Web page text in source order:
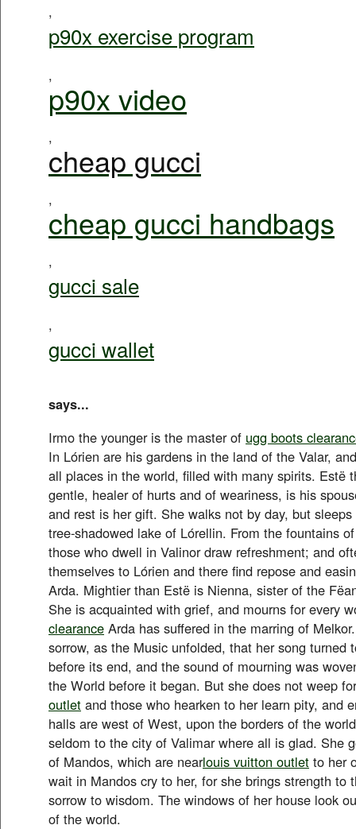
,
p90x exercise program
,
p90x video
,
cheap gucci
,
cheap gucci handbags
,
gucci sale
,
gucci wallet
says...
Irmo the younger is the master of ugg boots
In Lórien are his gardens in the land of the Valar,
all places in the world, filled with many spirits. Estë
gentle, healer of hurts and of weariness, is his
and rest is her gift. She walks not by day, but
tree-shadowed lake of Lórellin. From the fountains
those who dwell in Valinor draw refreshment; and
themselves to Lórien and there find repose and
Arda. Mightier than Estë is Nienna, sister of the
She is acquainted with grief, and mourns for every
clearance Arda has suffered in the marring of
sorrow, as the Music unfolded, that her song turned
before its end, and the sound of mourning was
the World before it began. But she does not weep
outlet and those who hearken to her learn pity, and
halls are west of West, upon the borders of the
seldom to the city of Valimar where all is glad. She
of Mandos, which are nearlouis vuitton outlet to her
wait in Mandos cry to her, for she brings strength to
sorrow to wisdom. The windows of her house look
of the world.